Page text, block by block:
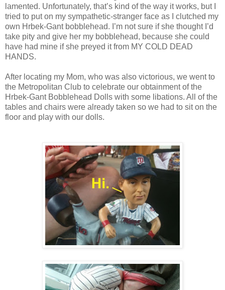
lamented. Unfortunately, that’s kind of the way it works, but I
tried to put on my sympathetic-stranger face as I clutched my
own Hrbek-Gant bobblehead. I’m not sure if she thought I’d
take pity and give her my bobblehead, because she could
have had mine if she preyed it from MY COLD DEAD
HANDS.
After locating my Mom, who was also victorious, we went to
the Metropolitan Club to celebrate our obtainment of the
Hrbek-Gant Bobblehead Dolls with some libations. All of the
tables and chairs were already taken so we had to sit on the
floor and play with our dolls.